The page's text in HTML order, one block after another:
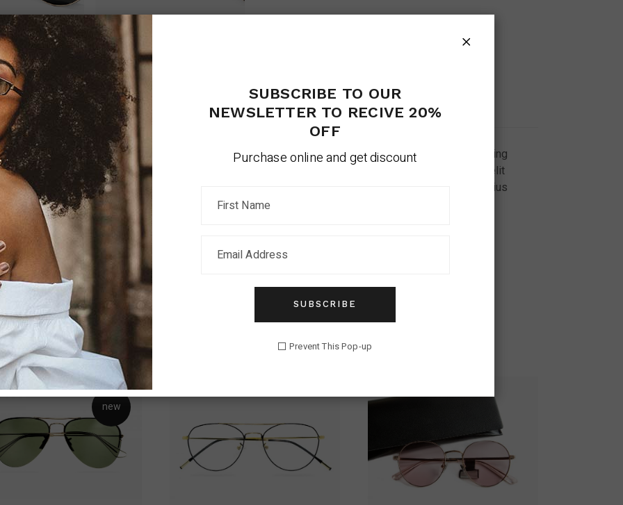
ADDITIONAL INFORMATION REVIEWS (0)
in hac habitasse. Eros in cursus turpis massa tincidunt dui ut ornare. Amet consectetur adipiscing
tempus iaculis urna id volutpat. Sed cras ornare arcu dui vivamus arcu felis bibendum. Nunc sed velit
quisque sagittis purus sit amet. Suspendisse in est ante in nibh mauris cursus mattis. Quis varius
sed arcu non. Laoreet non curabitur gravida arcu ac tortor dignissim convallis. Et netus et
malesuada fames ac turpis egestas maecenas.
RELATED PRODUCTS
new
SUBSCRIBE TO OUR
NEWSLETTER TO RECIVE 20%
OFF
Purchase online and get discount
SUBSCRIBE
Prevent This Pop-up